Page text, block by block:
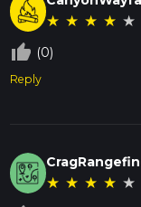
★ ★ ★ ★ ★
thumb_up_off_alt (0)
Reply
★ ★ ★ ★ ★